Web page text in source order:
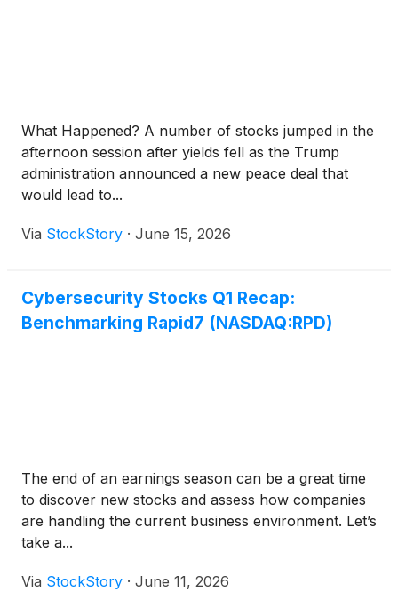
What Happened? A number of stocks jumped in the
afternoon session after yields fell as the Trump
administration announced a new peace deal that
would lead to...
Via StockStory · June 15, 2026
Cybersecurity Stocks Q1 Recap:
Benchmarking Rapid7 (NASDAQ:RPD)
The end of an earnings season can be a great time
to discover new stocks and assess how companies
are handling the current business environment. Let’s
take a...
Via StockStory · June 11, 2026